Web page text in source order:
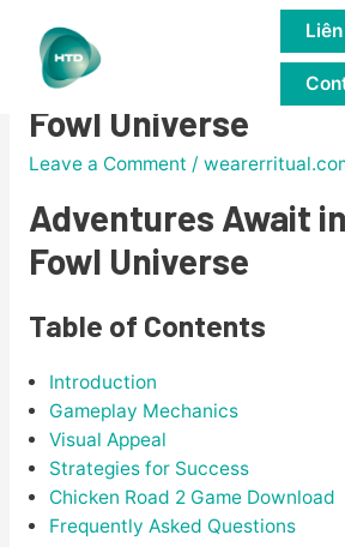
Adventures Await
Fowl Universe
Leave a Comment /
Adventures Await
Fowl Universe
Table of Contents
Introduction
Gameplay Mechanics
Visual Appeal
Strategies for Success
Chicken Road 2 Game Download
Frequently Asked Questions